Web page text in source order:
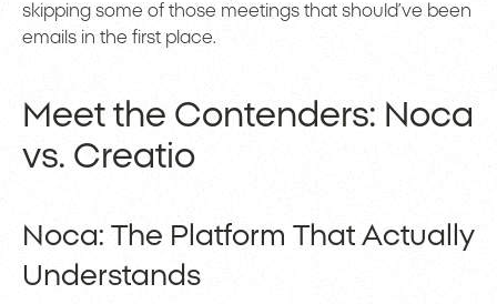
skipping some of those meetings that should’ve been
emails in the first place.
Meet the Contenders: Noca
vs. Creatio
Noca: The Platform That Actually
Understands